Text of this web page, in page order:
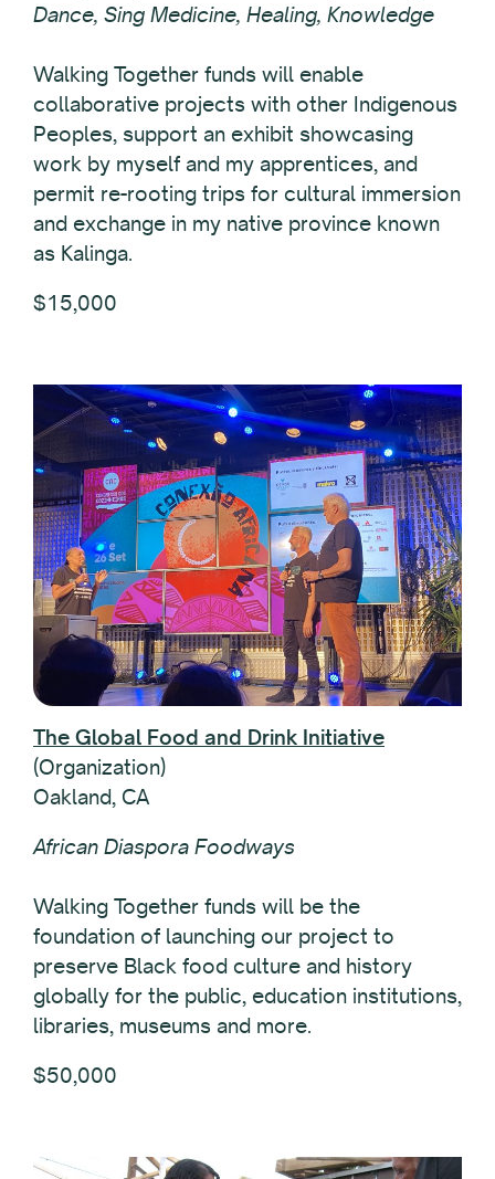
Dance, Sing Medicine, Healing, Knowledge
Walking Together funds will enable
collaborative projects with other Indigenous
Peoples, support an exhibit showcasing
work by myself and my apprentices, and
permit re-rooting trips for cultural immersion
and exchange in my native province known
as Kalinga.
$15,000
The Global Food and Drink Initiative
(Organization)
Oakland, CA
African Diaspora Foodways
Walking Together funds will be the
foundation of launching our project to
preserve Black food culture and history
globally for the public, education institutions,
libraries, museums and more.
$50,000